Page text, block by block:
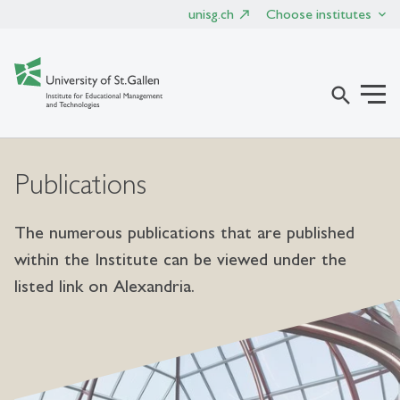
unisg.ch Choose institutes
search
Publications
The numerous publications that are published
within the Institute can be viewed under the
listed link on Alexandria.